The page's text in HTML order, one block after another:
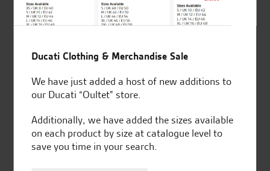
Established and trusted
for over 50 years
Official Dealership for
Ducati, Norton &
Huge range of products
Ducati Dealer Of The Year
2024 | Customer
Satisfaction Award 2024 |
Ducati Clothing & Merchandise Sale
We have just added a host of new additions to
our Ducati “Oultet” store.
Additionally, we have added the sizes available
on each product by size at catalogue level to
save you time in your search.